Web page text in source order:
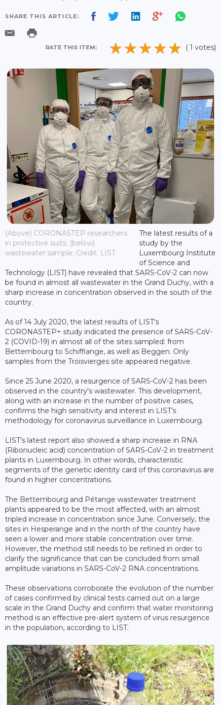
SHARE THIS ARTICLE:
RATE THIS ITEM: ( 1 votes)
(Above) CORONASTEP researchers
in protective suits; (below)
wastewater sample; Credit: LIST
The latest results of a
study by the
Luxembourg Institute
of Science and
Technology (LIST) have revealed that SARS-CoV-2 can now
be found in almost all wastewater in the Grand Duchy, with a
sharp increase in concentration observed in the south of the
country.
As of 14 July 2020, the latest results of LIST's
CORONASTEP+ study indicated the presence of SARS-CoV-
2 (COVID-19) in almost all of the sites sampled: from
Bettembourg to Schifflange, as well as Beggen. Only
samples from the Troisvierges site appeared negative.
Since 25 June 2020, a resurgence of SARS-CoV-2 has been
observed in the country's wastewater. This development,
along with an increase in the number of positive cases,
confirms the high sensitivity and interest in LIST’s
methodology for coronavirus surveillance in Luxembourg.
LIST’s latest report also showed a sharp increase in RNA
(Ribonucleic acid) concentration of SARS-CoV-2 in treatment
plants in Luxembourg. In other words, characteristic
segments of the genetic identity card of this coronavirus are
found in higher concentrations.
The Bettembourg and Pétange wastewater treatment
plants appeared to be the most affected, with an almost
tripled increase in concentration since June. Conversely, the
sites in Hesperange and in the north of the country have
seen a lower and more stable concentration over time.
However, the method still needs to be refined in order to
clarify the significance that can be concluded from small
amplitude variations in SARS-CoV-2 RNA concentrations.
These observations corroborate the evolution of the number
of cases confirmed by clinical tests carried out on a large
scale in the Grand Duchy and confirm that water monitoring
method is an effective pre-alert system of virus resurgence
in the population, according to LIST.